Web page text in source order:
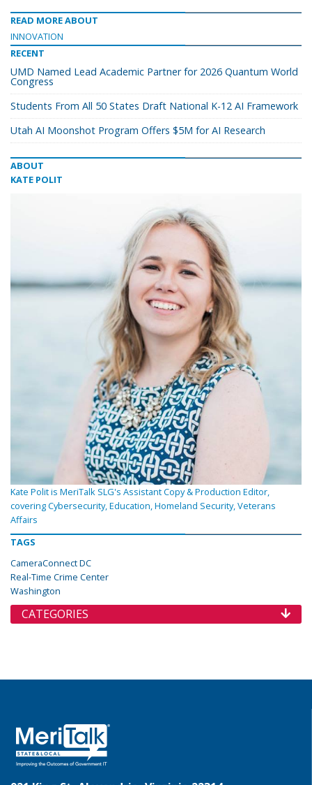
READ MORE ABOUT
INNOVATION
RECENT
UMD Named Lead Academic Partner for 2026 Quantum World
Congress
Students From All 50 States Draft National K-12 AI Framework
Utah AI Moonshot Program Offers $5M for AI Research
ABOUT
KATE POLIT
Kate Polit is MeriTalk SLG's Assistant Copy & Production Editor,
covering Cybersecurity, Education, Homeland Security, Veterans
Affairs
TAGS
CameraConnect DC
Real-Time Crime Center
Washington
CATEGORIES